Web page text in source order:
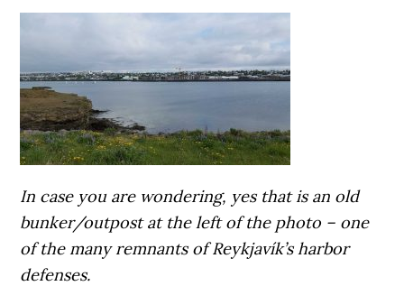
In case you are wondering, yes that is an old
bunker/outpost at the left of the photo – one
of the many remnants of Reykjavík’s harbor
defenses.